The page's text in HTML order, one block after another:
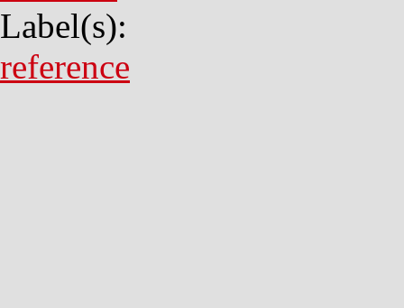
Label(s):
reference